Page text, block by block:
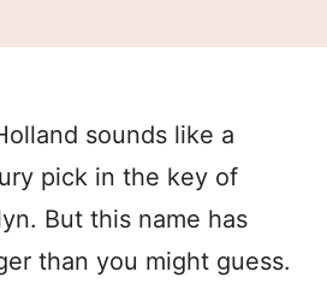
sounds like a
pick in the key of
But this name has
than you might guess.